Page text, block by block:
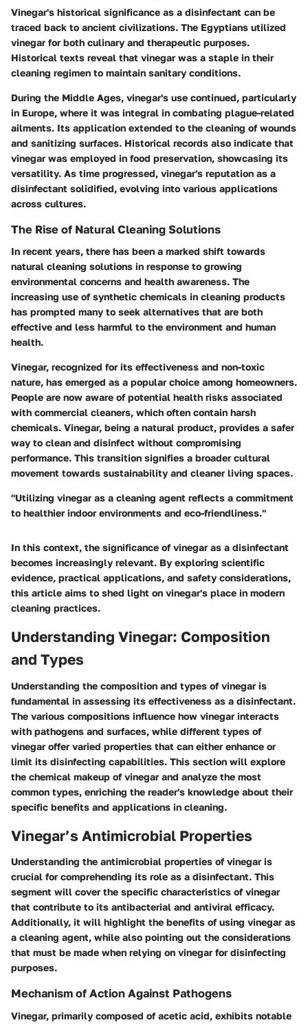
Vinegar's historical significance as a disinfectant can be
traced back to ancient civilizations. The Egyptians utilized
vinegar for both culinary and therapeutic purposes.
Historical texts reveal that vinegar was a staple in their
cleaning regimen to maintain sanitary conditions.
During the Middle Ages, vinegar's use continued, particularly
in Europe, where it was integral in combating plague-related
ailments. Its application extended to the cleaning of wounds
and sanitizing surfaces. Historical records also indicate that
vinegar was employed in food preservation, showcasing its
versatility. As time progressed, vinegar's reputation as a
disinfectant solidified, evolving into various applications
across cultures.
The Rise of Natural Cleaning Solutions
In recent years, there has been a marked shift towards
natural cleaning solutions in response to growing
environmental concerns and health awareness. The
increasing use of synthetic chemicals in cleaning products
has prompted many to seek alternatives that are both
effective and less harmful to the environment and human
health.
Vinegar, recognized for its effectiveness and non-toxic
nature, has emerged as a popular choice among homeowners.
People are now aware of potential health risks associated
with commercial cleaners, which often contain harsh
chemicals. Vinegar, being a natural product, provides a safer
way to clean and disinfect without compromising
performance. This transition signifies a broader cultural
movement towards sustainability and cleaner living spaces.
"Utilizing vinegar as a cleaning agent reflects a commitment
to healthier indoor environments and eco-friendliness."
In this context, the significance of vinegar as a disinfectant
becomes increasingly relevant. By exploring scientific
evidence, practical applications, and safety considerations,
this article aims to shed light on vinegar's place in modern
cleaning practices.
Understanding Vinegar: Composition
and Types
Understanding the composition and types of vinegar is
fundamental in assessing its effectiveness as a disinfectant.
The various compositions influence how vinegar interacts
with pathogens and surfaces, while different types of
vinegar offer varied properties that can either enhance or
limit its disinfecting capabilities. This section will explore
the chemical makeup of vinegar and analyze the most
common types, enriching the reader's knowledge about their
specific benefits and applications in cleaning.
Vinegar’s Antimicrobial Properties
Understanding the antimicrobial properties of vinegar is
crucial for comprehending its role as a disinfectant. This
segment will cover the specific characteristics of vinegar
that contribute to its antibacterial and antiviral efficacy.
Additionally, it will highlight the benefits of using vinegar as
a cleaning agent, while also pointing out the considerations
that must be made when relying on vinegar for disinfecting
purposes.
Mechanism of Action Against Pathogens
Vinegar, primarily composed of acetic acid, exhibits notable